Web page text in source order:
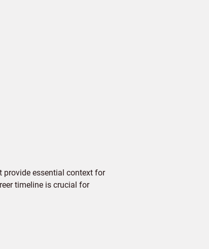
provide essential context for
timeline is crucial for